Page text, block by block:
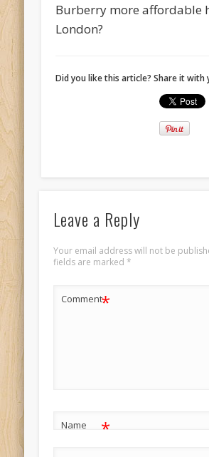
Burberry more affordable
London?
Did you like this article? Share it with
Leave a Reply
Your email address will not be
fields are marked *
Comment*
Name *